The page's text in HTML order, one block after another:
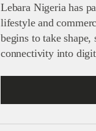
Lebara Nigeria has
lifestyle and
begins to take
connectivity into